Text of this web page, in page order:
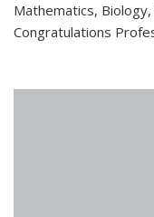
Mathematics,
Congratulations